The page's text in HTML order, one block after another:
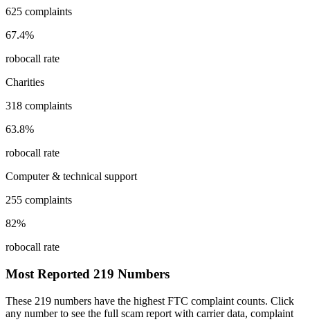
625 complaints
67.4%
robocall rate
Charities
318 complaints
63.8%
robocall rate
Computer & technical support
255 complaints
82%
robocall rate
Most Reported 219 Numbers
These 219 numbers have the highest FTC complaint counts. Click
any number to see the full scam report with carrier data, complaint